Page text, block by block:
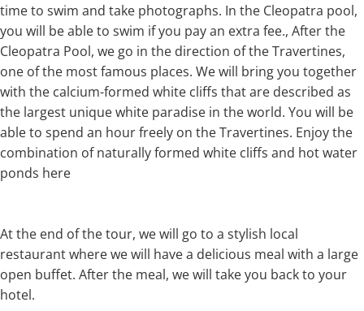
time to swim and take photographs. In the Cleopatra pool,
you will be able to swim if you pay an extra fee., After the
Cleopatra Pool, we go in the direction of the Travertines,
one of the most famous places. We will bring you together
with the calcium-formed white cliffs that are described as
the largest unique white paradise in the world. You will be
able to spend an hour freely on the Travertines. Enjoy the
combination of naturally formed white cliffs and hot water
ponds here
At the end of the tour, we will go to a stylish local
restaurant where we will have a delicious meal with a large
open buffet. After the meal, we will take you back to your
hotel.